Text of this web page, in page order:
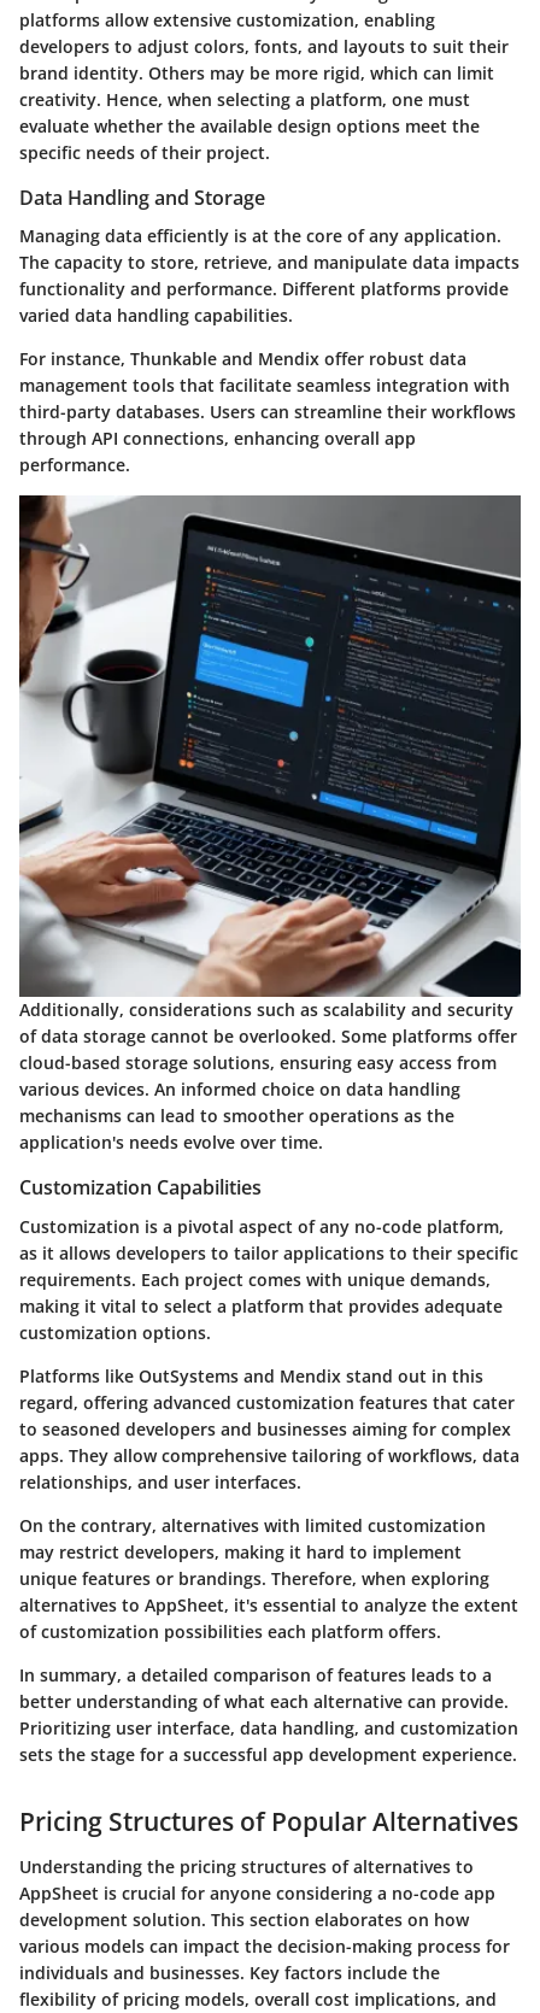
platforms allow extensive customization, enabling
developers to adjust colors, fonts, and layouts to suit their
brand identity. Others may be more rigid, which can limit
creativity. Hence, when selecting a platform, one must
evaluate whether the available design options meet the
specific needs of their project.
Data Handling and Storage
Managing data efficiently is at the core of any application.
The capacity to store, retrieve, and manipulate data impacts
functionality and performance. Different platforms provide
varied data handling capabilities.
For instance, Thunkable and Mendix offer robust data
management tools that facilitate seamless integration with
third-party databases. Users can streamline their workflows
through API connections, enhancing overall app
performance.
Additionally, considerations such as scalability and security
of data storage cannot be overlooked. Some platforms offer
cloud-based storage solutions, ensuring easy access from
various devices. An informed choice on data handling
mechanisms can lead to smoother operations as the
application's needs evolve over time.
Customization Capabilities
Customization is a pivotal aspect of any no-code platform,
as it allows developers to tailor applications to their specific
requirements. Each project comes with unique demands,
making it vital to select a platform that provides adequate
customization options.
Platforms like OutSystems and Mendix stand out in this
regard, offering advanced customization features that cater
to seasoned developers and businesses aiming for complex
apps. They allow comprehensive tailoring of workflows, data
relationships, and user interfaces.
On the contrary, alternatives with limited customization
may restrict developers, making it hard to implement
unique features or brandings. Therefore, when exploring
alternatives to AppSheet, it's essential to analyze the extent
of customization possibilities each platform offers.
In summary, a detailed comparison of features leads to a
better understanding of what each alternative can provide.
Prioritizing user interface, data handling, and customization
sets the stage for a successful app development experience.
Pricing Structures of Popular Alternatives
Understanding the pricing structures of alternatives to
AppSheet is crucial for anyone considering a no-code app
development solution. This section elaborates on how
various models can impact the decision-making process for
individuals and businesses. Key factors include the
flexibility of pricing models, overall cost implications, and